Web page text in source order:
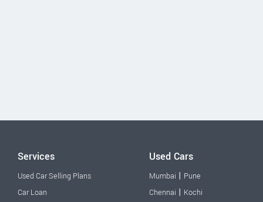
Services
Used Car Selling Plans
Car Loan
Used Cars
Mumbai | Pune
Chennai | Kochi